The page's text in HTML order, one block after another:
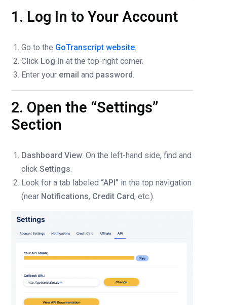
1. Log In to Your Account
Go to the GoTranscript website.
Click Log In at the top-right corner.
Enter your email and password.
2. Open the “Settings”
Section
Dashboard View: On the left-hand side, find and
click Settings.
Look for a tab labeled “API” in the top navigation
(near Notifications, Credit Card, etc.).